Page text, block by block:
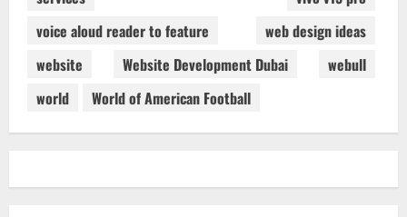
voice aloud reader to feature
web design ideas
website
Website Development Dubai
webull
world
World of American Football